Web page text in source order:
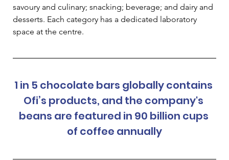
savoury and culinary; snacking; beverage; and dairy and
desserts. Each category has a dedicated laboratory
space at the centre.
1 in 5 chocolate bars globally contains
Ofi’s products, and the company's
beans are featured in 90 billion cups
of coffee annually